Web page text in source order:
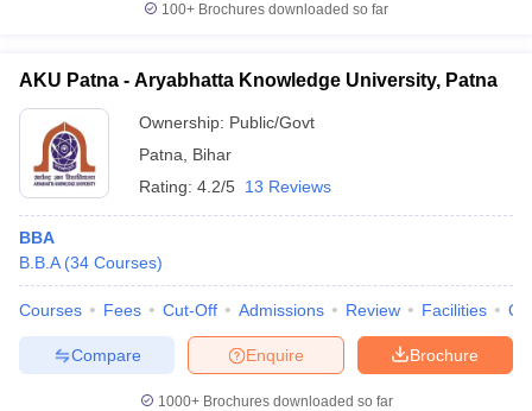
100+ Brochures downloaded so far
AKU Patna - Aryabhatta Knowledge University, Patna
Ownership: Public/Govt
Patna
Bihar
Rating: 4.2/5 13 Reviews
BBA
B.B.A (34 Courses)
Courses Fees Cut-Off Admissions Review Facilities
Brochure
Enquire
Compare
1000+Brochures downloaded so far